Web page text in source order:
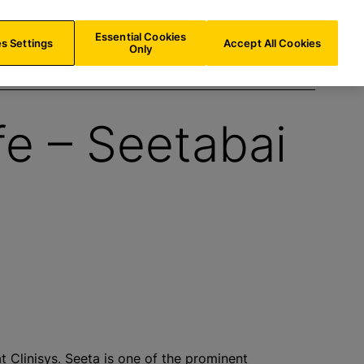
US/EN
– Seetabai
Clinisys. Seeta is one of the prominent
Settings
Essential Cookies
Only
Accept All Cookies